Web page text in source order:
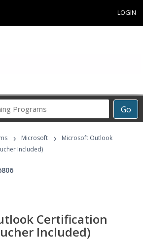
LOGIN
Go
Career
Programs
› Microsoft ›
Microsoft Outlook
Included)
Certification
Included)